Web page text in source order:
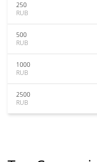
250
RUB
500
RUB
1000
RUB
2500
RUB